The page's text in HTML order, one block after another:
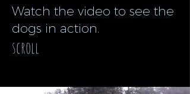
Watch the video to see the
dogs in action.
scroll